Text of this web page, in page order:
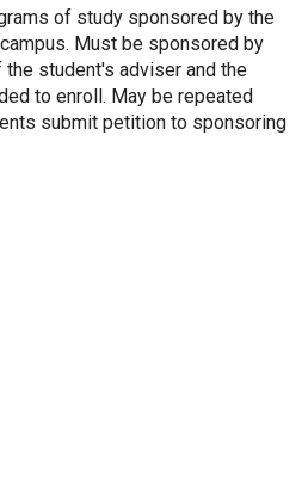
of study sponsored by the
Must be sponsored by
student's adviser and the
to enroll. May be repeated
submit petition to sponsoring